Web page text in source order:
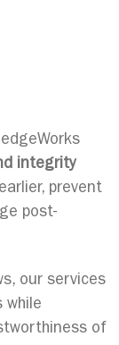
integrity
prevent
post-
our services
while
of